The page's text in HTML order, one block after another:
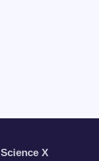
Science X